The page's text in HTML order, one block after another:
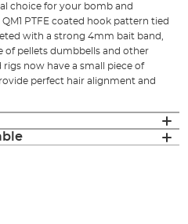
choice for your bomb and
PTFE coated hook pattern tied
with a strong 4mm bait band,
of pellets dumbbells and other
now have a small piece of
perfect hair alignment and